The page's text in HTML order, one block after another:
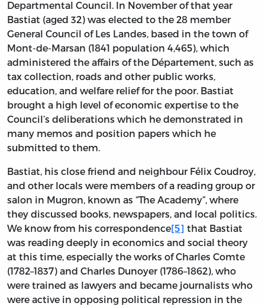
Departmental Council. In November of that year
Bastiat (aged 32) was elected to the 28 member
General Council of Les Landes, based in the town of
Mont-de-Marsan (1841 population 4,465), which
administered the affairs of the Département, such as
tax collection, roads and other public works,
education, and welfare relief for the poor. Bastiat
brought a high level of economic expertise to the
Council’s deliberations which he demonstrated in
many memos and position papers which he
submitted to them.
Bastiat, his close friend and neighbour Félix Coudroy,
and other locals were members of a reading group or
salon in Mugron, known as “The Academy”, where
they discussed books, newspapers, and local politics.
We know from his correspondence[5] that Bastiat
was reading deeply in economics and social theory
at this time, especially the works of Charles Comte
(1782–1837) and Charles Dunoyer (1786–1862), who
were trained as lawyers and became journalists who
were active in opposing political repression in the